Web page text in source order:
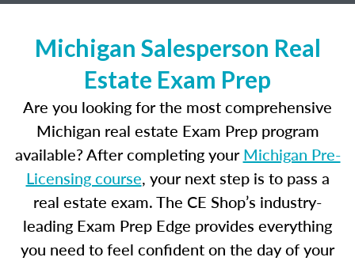
Michigan Salesperson Real
Estate Exam Prep
Are you looking for the most comprehensive
Michigan real estate Exam Prep program
available? After completing yourMichigan Pre-
Licensing course, your next step is to pass a
real estate exam. The CE Shop’s industry-
leading Exam Prep Edge provides everything
you need to feel confident on the day of your